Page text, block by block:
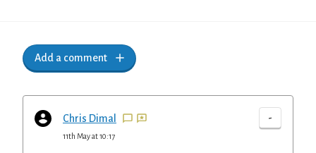
Add a comment
Chris Dimal -
11th May at 10:17